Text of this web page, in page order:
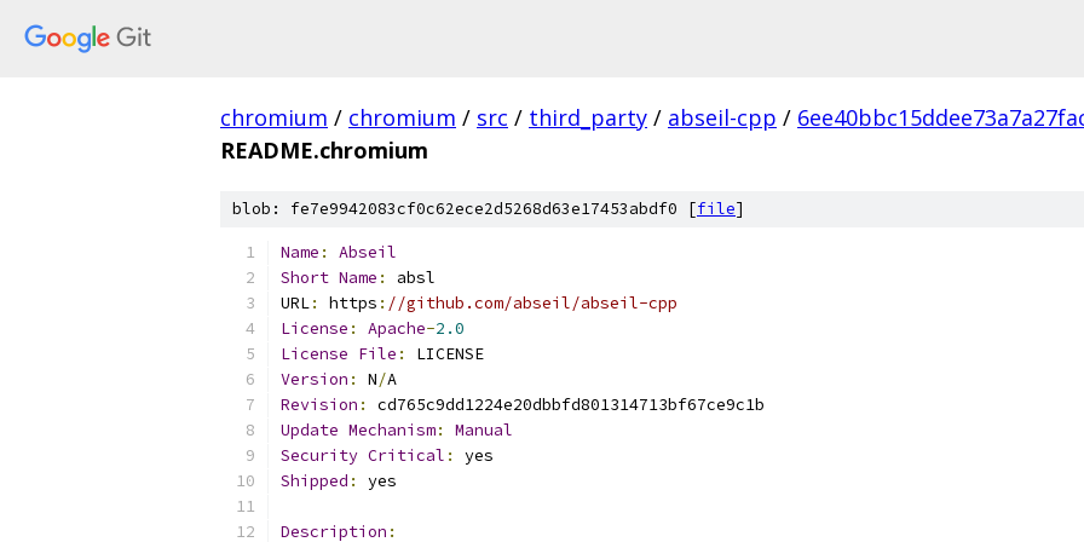
chromium / chromium / src / third_party / abseil-cpp /
README.chromium
blob: fe7e9942083cf0c62ece2d5268d63e17453abdf0 [file]
Name :
Abseil
Short Name :
absl
URL: https : //github.com/abseil/abseil-cpp
License : Apache-2.0
License File :
LICENSE
Version : N/A
Revision :
cd765c9dd1224e20dbbfd801314713bf67ce9c1b
Update Mechanism:
Manual
Security Critical :
yes
Shipped : yes
Description :